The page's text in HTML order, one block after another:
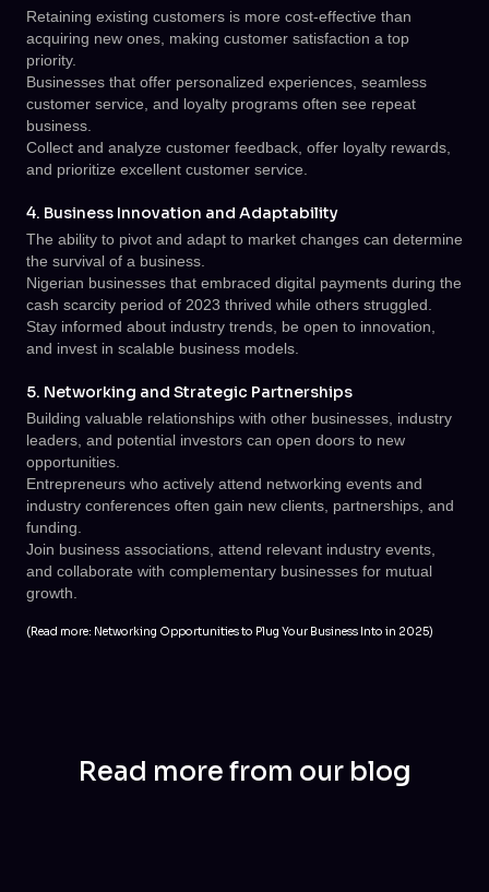
Retaining existing customers is more cost-effective than
acquiring new ones, making customer satisfaction a top
priority.
Businesses that offer personalized experiences, seamless
customer service, and loyalty programs often see repeat
business.
Collect and analyze customer feedback, offer loyalty rewards,
and prioritize excellent customer service.
4. Business Innovation and Adaptability
The ability to pivot and adapt to market changes can determine
the survival of a business.
Nigerian businesses that embraced digital payments during the
cash scarcity period of 2023 thrived while others struggled.
Stay informed about industry trends, be open to innovation,
and invest in scalable business models.
5. Networking and Strategic Partnerships
Building valuable relationships with other businesses, industry
leaders, and potential investors can open doors to new
opportunities.
Entrepreneurs who actively attend networking events and
industry conferences often gain new clients, partnerships, and
funding.
Join business associations, attend relevant industry events,
and collaborate with complementary businesses for mutual
growth.
(Read more: Networking Opportunities to Plug Your Business Into in 2025)
Read more from our blog